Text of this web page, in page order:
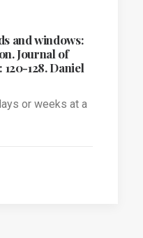
and windows:
Journal of
128. Daniel
or weeks at a